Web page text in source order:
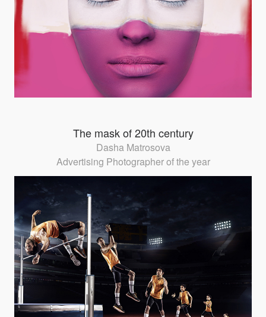
The mask of 20th century
Dasha Matrosova
Advertising Photographer of the year